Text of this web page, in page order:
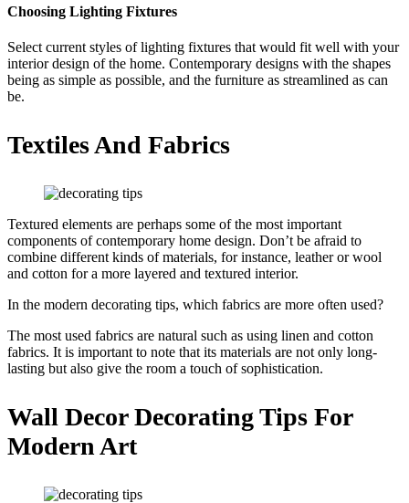
Choosing Lighting Fixtures
Select current styles of lighting fixtures that would fit well with your
interior design of the home. Contemporary designs with the shapes
being as simple as possible, and the furniture as streamlined as can
be.
Textiles And Fabrics
Textured elements are perhaps some of the most important
components of contemporary home design. Don’t be afraid to
combine different kinds of materials, for instance, leather or wool
and cotton for a more layered and textured interior.
In the modern decorating tips, which fabrics are more often used?
The most used fabrics are natural such as using linen and cotton
fabrics. It is important to note that its materials are not only long-
lasting but also give the room a touch of sophistication.
Wall Decor Decorating Tips For
Modern Art